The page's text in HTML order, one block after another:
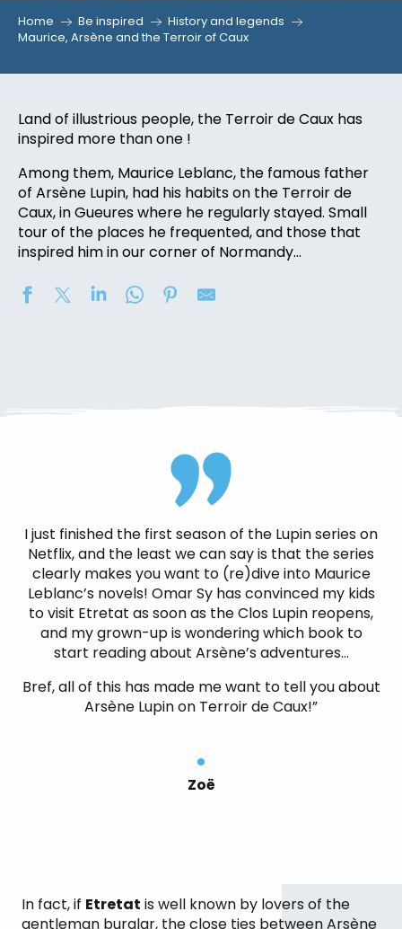
Home Be inspired
History and legends
Maurice, Arsène and the Terroir of Caux
Land of illustrious people, the Terroir de Caux has
inspired more than one !
Among them, Maurice Leblanc, the famous father
of Arsène Lupin, had his habits on the Terroir de
Caux, in Gueures where he regularly stayed. Small
tour of the places he frequented, and those that
inspired him in our corner of Normandy…
I just finished the first season of the Lupin series on
Netflix, and the least we can say is that the series
clearly makes you want to (re)dive into Maurice
Leblanc’s novels! Omar Sy has convinced my kids
to visit Etretat as soon as the Clos Lupin reopens,
and my grown-up is wondering which book to
start reading about Arsène’s adventures…
Bref, all of this has made me want to tell you about
Arsène Lupin on Terroir de Caux!”
Zoë
In fact, if Etretat is well known by lovers of the
gentleman burglar, the close ties between Arsène